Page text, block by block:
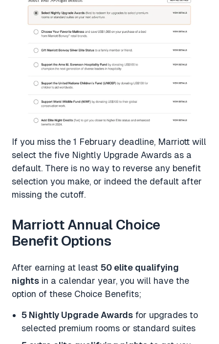
If you miss the 1 February deadline, Marriott will
select the five Nightly Upgrade Awards as a
default. There is no way to reverse any benefit
selection you make, or indeed the default after
missing the cutoff.
Marriott Annual Choice
Benefit Options
After earning at least 50 elite qualifying
nights in a calendar year, you will have the
option of these Choice Benefits;
5 Nightly Upgrade Awards for upgrades to
selected premium rooms or standard suites